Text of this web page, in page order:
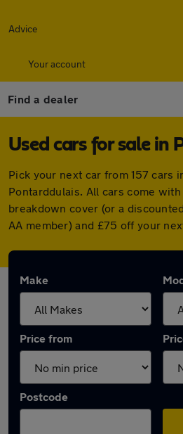
Advice
Your account
Find a dealer
Used cars for sale in
Pick your next car from 157 cars
Pontarddulais. All cars come
breakdown cover (or a
AA member) and £75 off your
Make
Price from
Postcode